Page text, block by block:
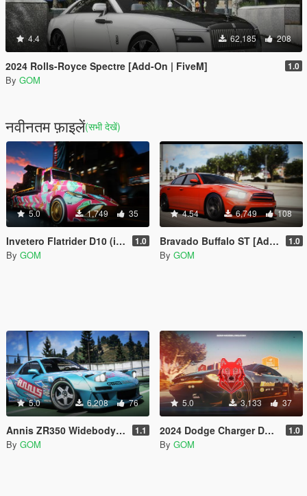
4.4 62,185 208
2024 Rolls-Royce Spectre [Add-On | FiveM] 1.0
By GOM
नवीनतम फ़ाइलें(सभी देखें)
5.0 1,749 35
Invetero Flatrider D10 (it hydraulics! woah!) [Addon | FiveM] 1.0
By GOM
4.54 6,749 108
Bravado Buffalo ST [Add-On / FiveM | Tuning | LODs | Liveries | Sound] 1.0
By GOM
5.0 6,208 76
Annis ZR350 Widebody [Add-On | Sound | Tuning | Liveries | FiveM] 1.1
By GOM
5.0 3,133 37
2024 Dodge Charger Daytona RTR SPEC 5 FD [Add-On | Tuning | Liveries | FiveM] 1.0
By GOM